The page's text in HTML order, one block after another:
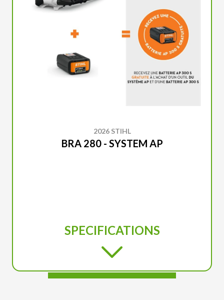
2026 STIHL
BRA 280 - SYSTEM AP
SPECIFICATIONS